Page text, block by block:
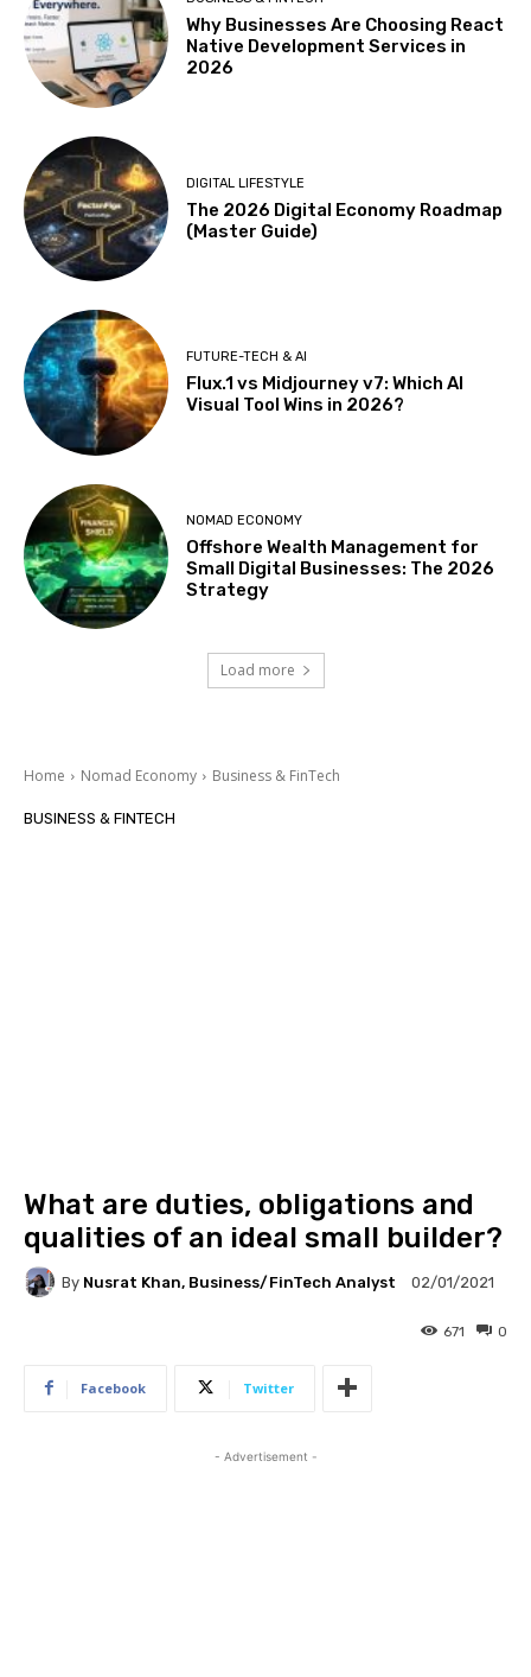
Why Businesses Are Choosing React
Native Development Services in
2026
DIGITAL LIFESTYLE
The 2026 Digital Economy Roadmap
(Master Guide)
FUTURE-TECH & AI
Flux.1 vs Midjourney v7: Which AI
Visual Tool Wins in 2026?
NOMAD ECONOMY
Offshore Wealth Management for
Small Digital Businesses: The 2026
Strategy
Load more